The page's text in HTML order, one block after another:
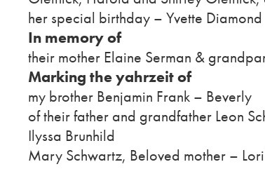
her special birthday – Yvette Diamond
In memory of
their mother Elaine Serman &
Marking the yahrzeit of
my brother Benjamin Frank – Beverly
of their father and grandfather Leon
Ilyssa Brunhild
Mary Schwartz, Beloved mother –